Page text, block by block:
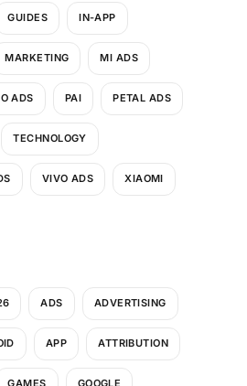
GUIDES IN-APP
MARKETING MI ADS
ADS PAI PETAL ADS
TECHNOLOGY
VIVO ADS XIAOMI
ADS ADVERTISING
APP ATTRIBUTION